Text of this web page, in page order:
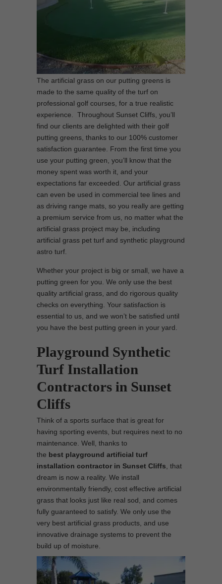
The artificial grass on our putting greens is
made to the same quality of the turf on
professional golf courses, for a true realistic
experience. Throughout Sunset Cliffs, you’ll
find our clients are delighted with their golf
putting greens, thanks to our 100% customer
satisfaction guarantee. From the first time you
use your putting green, you’ll know that the
money spent was worth it, and your
expectations far exceeded. Our artificial grass
can even be used in commercial tee lines and
as driving range mats, so you really are getting
a premium service from us, no matter what the
artificial grass project may be, including
artificial grass pet turf and synthetic playground
astro turf.
Whether your project is big or small, we have a
putting green for you. We only use the best
quality artificial grass, and do rigorous quality
checks on everything. Your satisfaction is
essential to us, and we won’t be satisfied until
you have the best putting green in your yard.
Playground Synthetic
Turf Installation
Contractors in Sunset
Cliffs
Think of a sports surface that is great for
having sporting events, but requires next to no
maintenance. Well, thanks to
the best playground artificial turf
installation contractor in Sunset Cliffs , that
dream is now a reality. We install
environmentally friendly, cost effective artificial
grass that looks just like real sod, and comes
fully guaranteed to satisfy. We only use the
very best artificial grass products, and use
innovative drainage systems to prevent the
build up of moisture.